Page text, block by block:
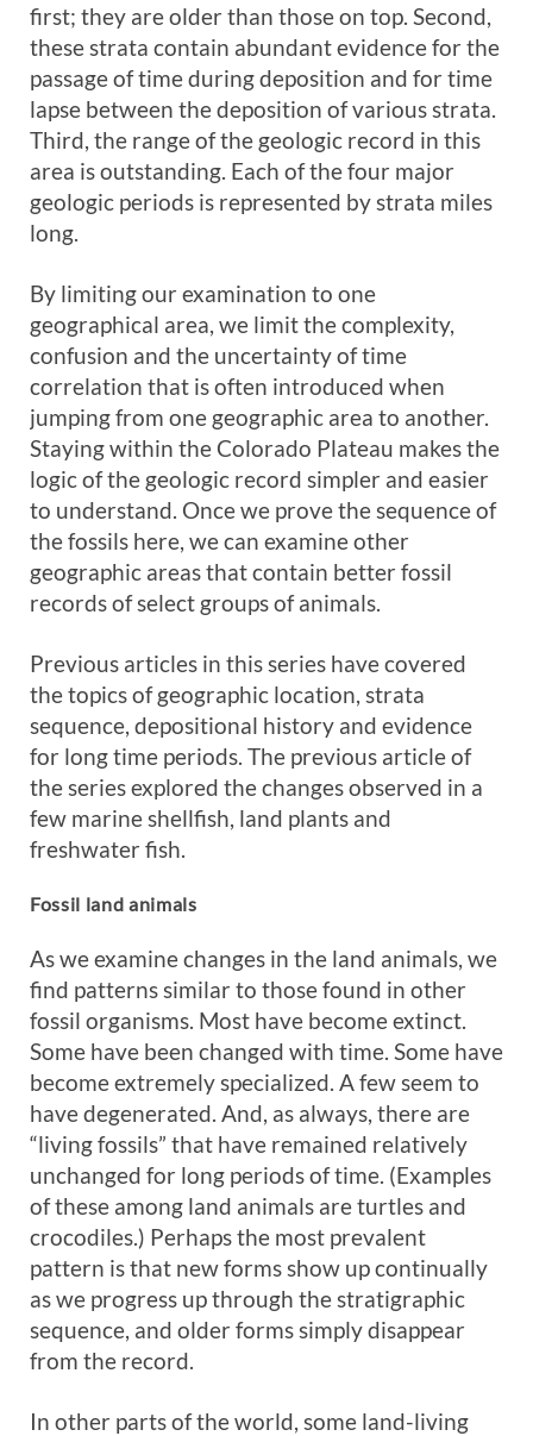
first; they are older than those on top. Second,
these strata contain abundant evidence for the
passage of time during deposition and for time
lapse between the deposition of various strata.
Third, the range of the geologic record in this
area is outstanding. Each of the four major
geologic periods is represented by strata miles
long.
By limiting our examination to one
geographical area, we limit the complexity,
confusion and the uncertainty of time
correlation that is often introduced when
jumping from one geographic area to another.
Staying within the Colorado Plateau makes the
logic of the geologic record simpler and easier
to understand. Once we prove the sequence of
the fossils here, we can examine other
geographic areas that contain better fossil
records of select groups of animals.
Previous articles in this series have covered
the topics of geographic location, strata
sequence, depositional history and evidence
for long time periods. The previous article of
the series explored the changes observed in a
few marine shellfish, land plants and
freshwater fish.
Fossil land animals
As we examine changes in the land animals, we
find patterns similar to those found in other
fossil organisms. Most have become extinct.
Some have been changed with time. Some have
become extremely specialized. A few seem to
have degenerated. And, as always, there are
“living fossils” that have remained relatively
unchanged for long periods of time. (Examples
of these among land animals are turtles and
crocodiles.) Perhaps the most prevalent
pattern is that new forms show up continually
as we progress up through the stratigraphic
sequence, and older forms simply disappear
from the record.
In other parts of the world, some land-living